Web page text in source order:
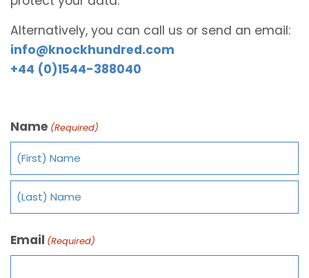
Alternatively, you can call us or send an email:
info@knockhundred.com
+44 (0)1544-388040
Name (Required)
Email (Required)